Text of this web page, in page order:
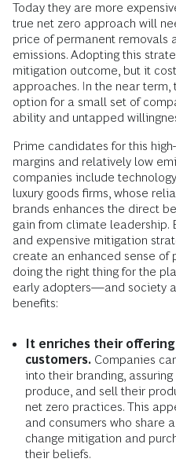
Today they are more
true net zero approach will
price of permanent removals
emissions. Adopting this
mitigation outcome, but it
approaches. In the near
option for a small set of
ability and untapped
Prime candidates for this
margins and relatively low
companies include
luxury goods firms, whose
brands enhances the direct
gain from climate leadership.
and expensive mitigation
create an enhanced sense of
doing the right thing for the
early adopters—and society
benefits:
It enriches their
customers. Companies
into their branding,
produce, and sell their
net zero practices. This
and consumers who share
change mitigation and
their beliefs.